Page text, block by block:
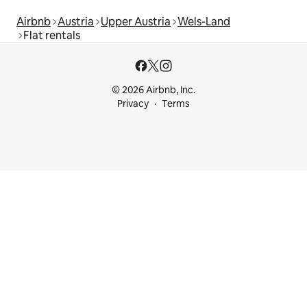
Airbnb Austria Upper Austria Wels-Land
Flat rentals
© 2026 Airbnb, Inc.
Privacy
Terms